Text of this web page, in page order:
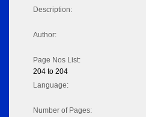
Description:
Author:
Page Nos List:
204 to 204
Language:
Number of Pages: